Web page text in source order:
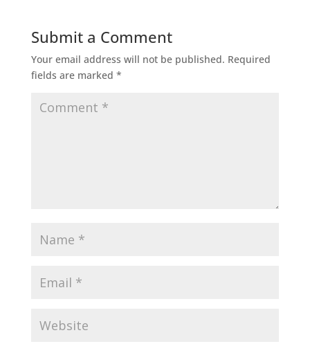
Submit a Comment
Your email address will not be published. Required
fields are marked *